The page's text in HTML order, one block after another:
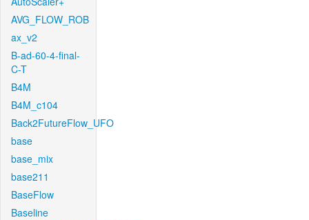
AVG_FLOW_ROB
ax_v2
B-ad-60-4-final-
C-T
B4M
B4M_c104
Back2FutureFlow_UFO
base
base_mix
base211
BaseFlow
Baseline